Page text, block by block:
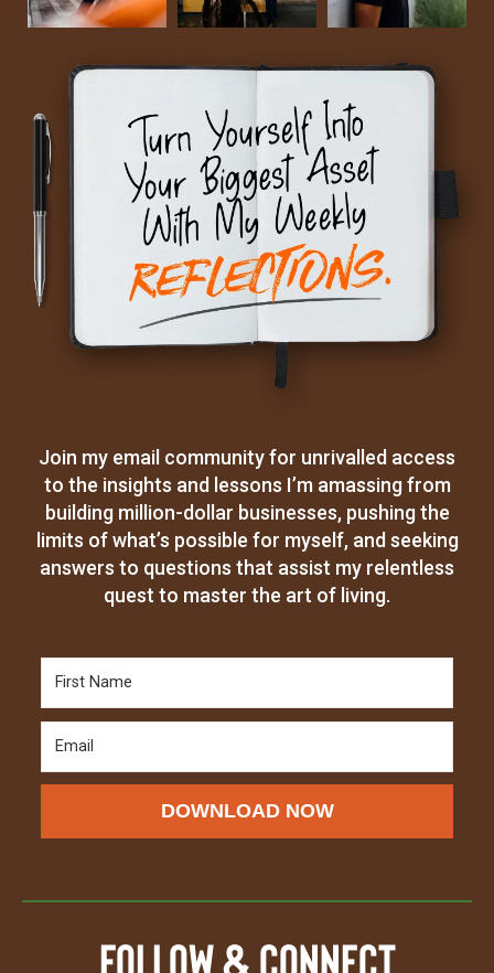
Join my email community for unrivalled access
to the insights and lessons I’m amassing from
building million-dollar businesses, pushing the
limits of what’s possible for myself, and seeking
answers to questions that assist my relentless
quest to master the art of living.
DOWNLOAD NOW
Follow & Connect